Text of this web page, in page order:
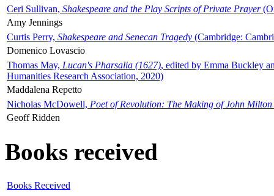
Ceri Sullivan, Shakespeare and the Play Scripts of Private Prayer
Amy Jennings
Curtis Perry, Shakespeare and Senecan Tragedy (Cambridge:
Domenico Lovascio
Thomas May, Lucan's Pharsalia (1627), edited by Emma Buckley
Humanities Research Association, 2020)
Maddalena Repetto
Nicholas McDowell, Poet of Revolution: The Making of John Milton
Geoff Ridden
Books received
Books Received